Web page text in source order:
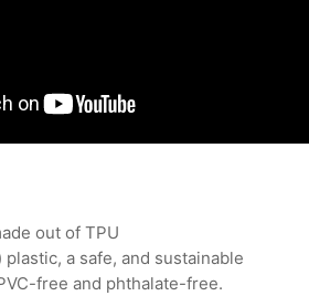
out of TPU
a safe, and sustainable
free and phthalate-free.